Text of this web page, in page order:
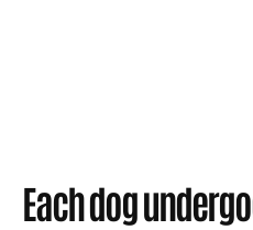
Each dog